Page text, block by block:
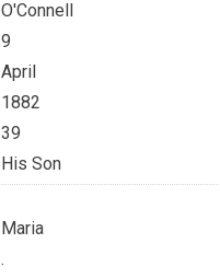
O'Connell
9
April
1882
39
His Son
Maria
.